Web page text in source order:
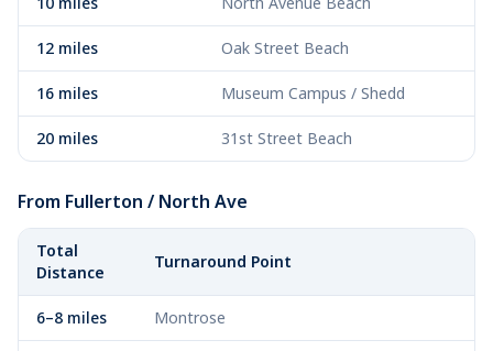
12 miles Oak Street Beach
16 miles Museum Campus / Shedd
20 miles 31st Street Beach
From Fullerton / North Ave
Total
Distance
Turnaround Point
6–8 miles Montrose